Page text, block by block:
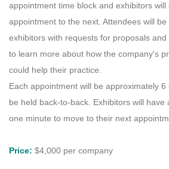
appointment time block and exhibitors will
appointment to the next. Attendees will
exhibitors with requests for proposals
to learn more about how the company's
could help their practice.
Each appointment will be approximately
be held back-to-back. Exhibitors will have
one minute to move to their next
Price: $4,000 per company